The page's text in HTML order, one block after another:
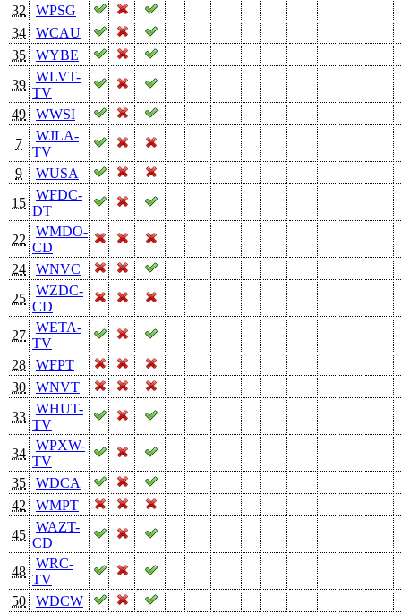
32
WPSG
34
WCAU
35
WYBE
39
WLVT-
TV
49
WWSI
7
WJLA-
TV
9
WUSA
15
WFDC-
DT
22
WMDO-
CD
24
WNVC
25
WZDC-
CD
27
WETA-
TV
28
WFPT
30
WNVT
33
WHUT-
TV
34
WPXW-
TV
35
WDCA
42
WMPT
45
WAZT-
CD
48
WRC-
TV
50
WDCW